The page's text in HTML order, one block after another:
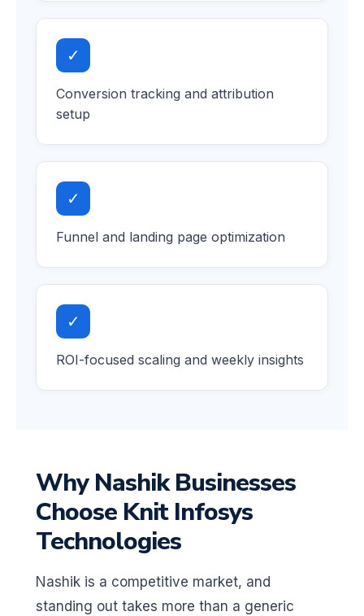
✓
Conversion tracking and attribution
setup
✓
Funnel and landing page optimization
✓
ROI-focused scaling and weekly insights
Why Nashik Businesses
Choose Knit Infosys
Technologies
Nashik is a competitive market, and
standing out takes more than a generic